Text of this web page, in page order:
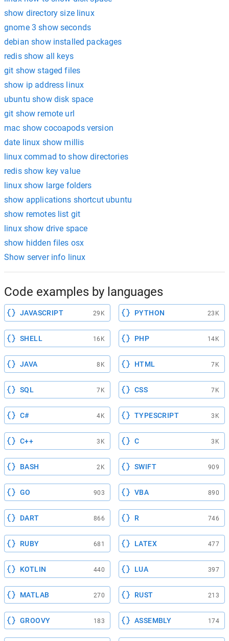
show directory size linux
gnome 3 show seconds
debian show installed packages
redis show all keys
git show staged files
show ip address linux
ubuntu show disk space
git show remote url
mac show cocoapods version
date linux show millis
linux commad to show directories
redis show key value
linux show large folders
show applications shortcut ubuntu
show remotes list git
linux show drive space
show hidden files osx
Show server info linux
Code examples by languages
JAVASCRIPT 29K PYTHON 23K
SHELL 16K PHP 14K
JAVA 8K HTML 7K
SQL 7K CSS 7K
C# 4K TYPESCRIPT 3K
C++ 3K C 3K
BASH 2K SWIFT 909
GO 903 VBA 890
DART 866 R 746
RUBY 681 LATEX 477
KOTLIN 440 LUA 397
MATLAB 270 RUST 213
GROOVY 183 ASSEMBLY 174